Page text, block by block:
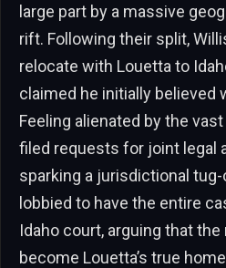
large part by a massive
rift. Following their split,
relocate with Louetta to
claimed he initially believed
Feeling alienated by the
filed requests for joint legal
sparking a jurisdictional
lobbied to have the entire
Idaho court, arguing that the
become Louetta’s true